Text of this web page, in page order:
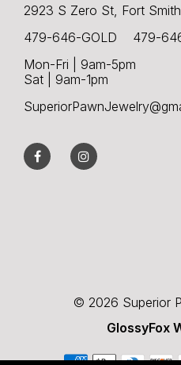
2923 S Zero St, Fort
479-646-GOLD 479-
Mon-Fri | 9am-5pm
Sat | 9am-1pm
© 2026 Superior
GlossyFox